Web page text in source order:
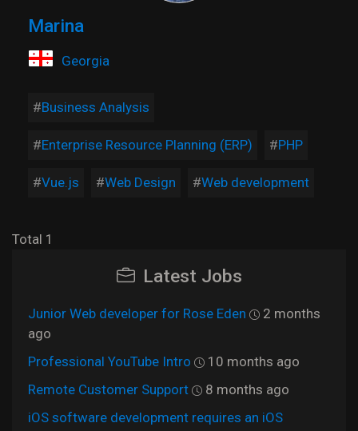
Marina
Georgia
Business Analysis
Enterprise Resource Planning (ERP) PHP
Vue.js Web Design Web development
Total 1
Latest Jobs
Junior Web developer for Rose Eden
2 months
ago
Professional YouTube Intro
10 months ago
Remote Customer Support
8 months ago
iOS software development requires an iOS